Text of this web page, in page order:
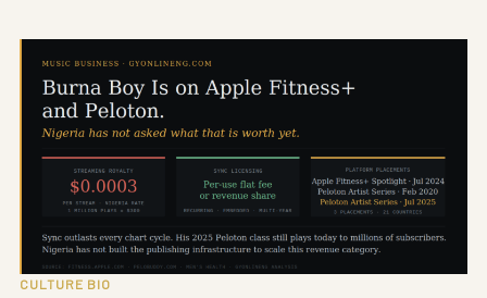
CULTURE BIO